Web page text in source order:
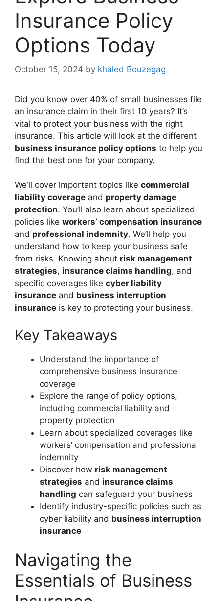
Insurance Policy
Options Today
October 15, 2024 by khaled Bouzegag
Did you know over 40% of small businesses file
an insurance claim in their first 10 years? It’s
vital to protect your business with the right
insurance. This article will look at the different
business insurance policy options to help you
find the best one for your company.
We’ll cover important topics like commercial
liability coverage and property damage
protection. You’ll also learn about specialized
policies like workers’ compensation insurance
and professional indemnity. We’ll help you
understand how to keep your business safe
from risks. Knowing about risk management
strategies, insurance claims handling, and
specific coverages like cyber liability
insurance and business interruption
insurance is key to protecting your business.
Key Takeaways
Understand the importance of
comprehensive business insurance
coverage
Explore the range of policy options,
including commercial liability and
property protection
Learn about specialized coverages like
workers’ compensation and professional
indemnity
Discover how risk management
strategies and insurance claims
handling can safeguard your business
Identify industry-specific policies such as
cyber liability and business interruption
insurance
Navigating the
Essentials of Business